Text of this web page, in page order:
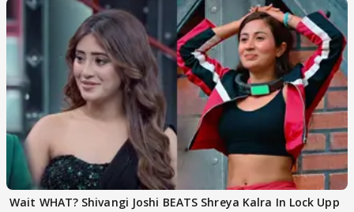
Wait WHAT? Shivangi Joshi BEATS Shreya Kalra In Lock Upp